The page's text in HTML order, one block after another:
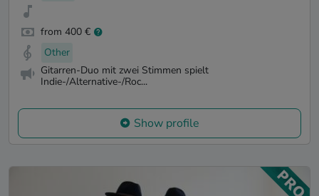
from 400 €
Other
Gitarren-Duo mit zwei Stimmen spielt
Indie-/Alternative-/Roc...
Show profile